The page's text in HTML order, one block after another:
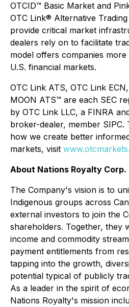
OTCID™ Basic Market and
OTC Link® Alternative
provide critical market
dealers rely on to facilitate
model offers companies
U.S. financial markets.
OTC Link ATS, OTC Link
MOON ATS™ are each SEC
by OTC Link LLC, a FINRA
broker-dealer, member
how we create better
markets, visit
About Nations Royalty Corp.
The Company's vision is to
Indigenous groups across
external investors to join the
shareholders. Together, they
income and commodity
payment entitlements from
tapping into the growth,
potential typical of publicly
As a leader in the spirit of
Nations Royalty's mission